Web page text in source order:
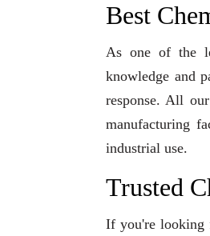
Best
As one of the
knowledge and
response. All
manufacturing
industrial use.
Trusted
If you're looking